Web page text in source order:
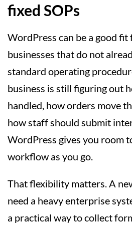
fixed SOPs
WordPress can be a good
businesses that do not
standard operating
business is still figuring out
handled, how orders move
how staff should submit
WordPress gives you room
workflow as you go.
That flexibility matters. A
need a heavy enterprise
a practical way to collect